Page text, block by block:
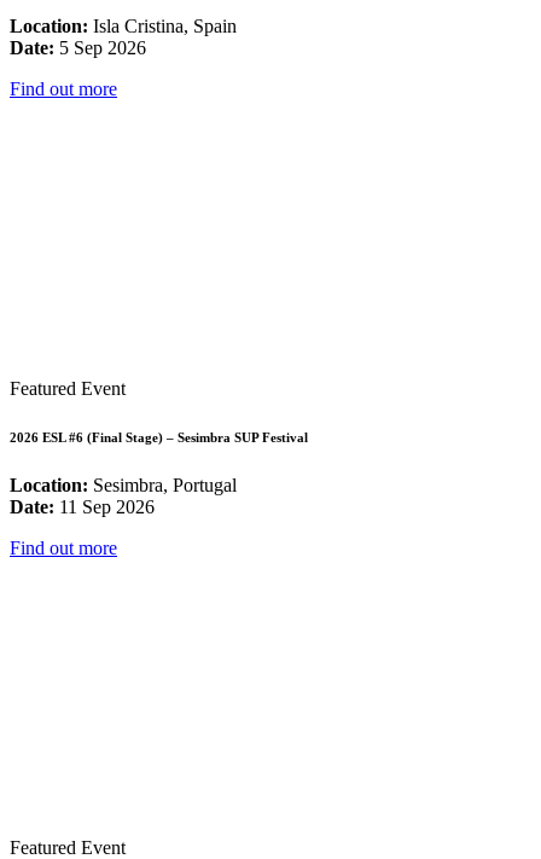
Location: Isla Cristina, Spain
Date: 5 Sep 2026
Find out more
Featured Event
2026 ESL #6 (Final Stage) – Sesimbra SUP Festival
Location: Sesimbra, Portugal
Date: 11 Sep 2026
Find out more
Featured Event